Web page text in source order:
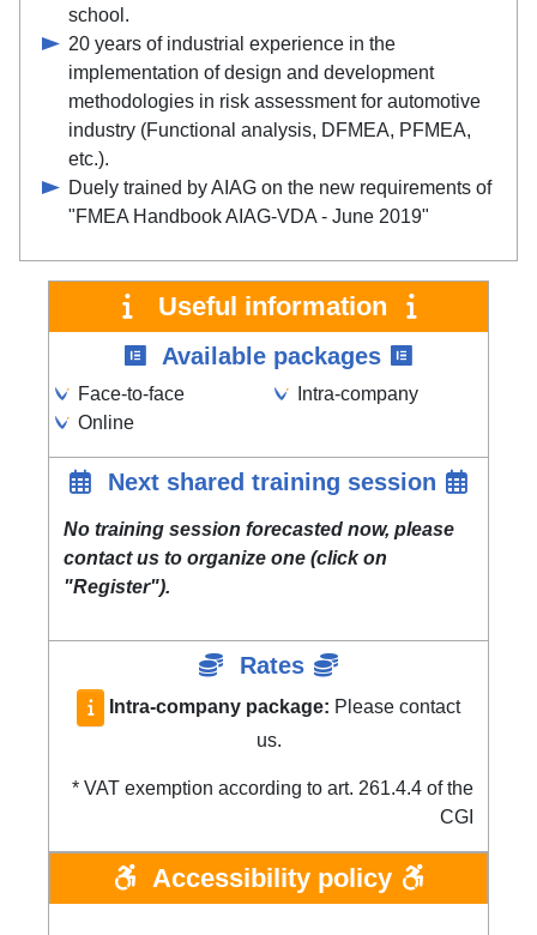
school.
20 years of industrial experience in the
implementation of design and development
methodologies in risk assessment for automotive
industry (Functional analysis, DFMEA, PFMEA,
etc.).
Duely trained by AIAG on the new requirements of
"FMEA Handbook AIAG-VDA - June 2019"
Useful information
Available packages
Face-to-face
Online
Intra-company
Next shared training session
No training session forecasted now, please
contact us to organize one (click on
"Register").
Language Start Mode Registrations
Rates
Intra-company package: Please contact
us.
* VAT exemption according to art. 261.4.4 of the
CGI
Accessibility policy